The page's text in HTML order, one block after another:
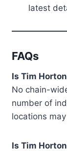
latest
FAQs
Is Tim
No chain-
number of
locations
Is Tim